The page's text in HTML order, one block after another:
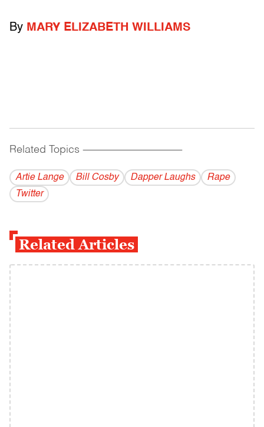
By MARY ELIZABETH WILLIAMS
Related Topics ------------------------------------------
Artie Lange Bill Cosby Dapper Laughs
Rape
Twitter
Related Articles